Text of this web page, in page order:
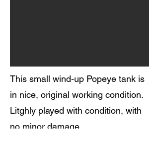
This small wind-up Popeye tank is
in nice, original working condition.
Litghly played with condition, with
no minor damage.